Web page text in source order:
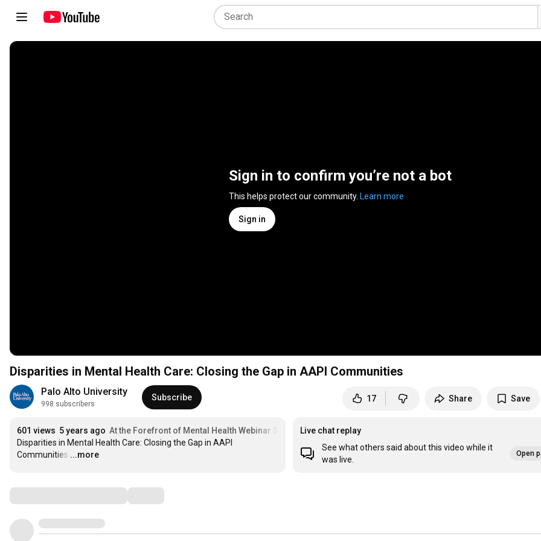
Sign in to confirm you’re not a bot
This helps protect our community. Learn more
Sign in
Disparities in Mental Health Care: Closing the Gap in AAPI Communities
Palo Alto University
998 subscribers
Subscribe 17 Share Save
601 views 5 years ago At the Forefront of Mental Health Webinar Series
Disparities in Mental Health Care: Closing the Gap in AAPI
Communities …
...more
Live chat replay
See what others said about this video while it
was live.
Open